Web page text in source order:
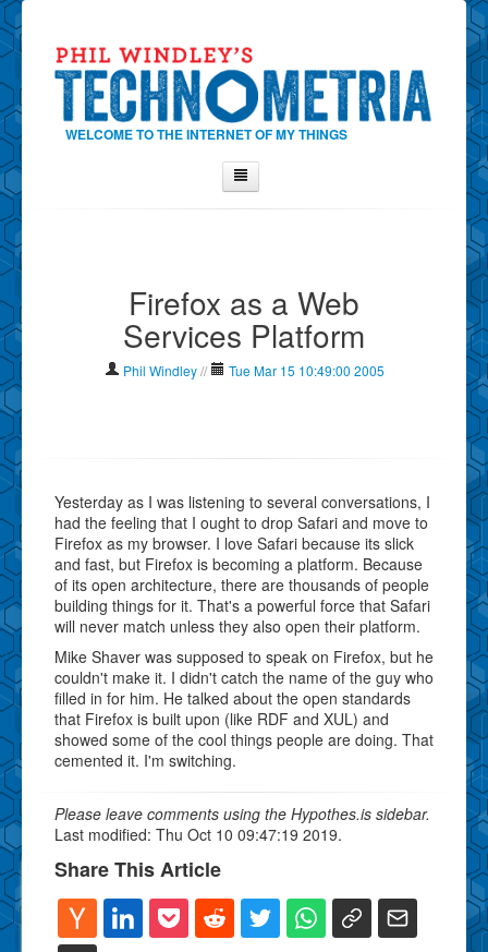
WELCOME TO THE INTERNET OF MY THINGS
Contact Phil
Show Tag Cloud
Firefox as a Web
Services Platform
Phil Windley // Tue Mar 15 10:49:00 2005
Yesterday as I was listening to several conversations, I
had the feeling that I ought to drop Safari and move to
Firefox as my browser. I love Safari because its slick
and fast, but Firefox is becoming a platform. Because
of its open architecture, there are thousands of people
building things for it. That's a powerful force that Safari
will never match unless they also open their platform.
Mike Shaver was supposed to speak on Firefox, but he
couldn't make it. I didn't catch the name of the guy who
filled in for him. He talked about the open standards
that Firefox is built upon (like RDF and XUL) and
showed some of the cool things people are doing. That
cemented it. I'm switching.
Please leave comments using the Hypothes.is sidebar.
Last modified: Thu Oct 10 09:47:19 2019.
Share This Article